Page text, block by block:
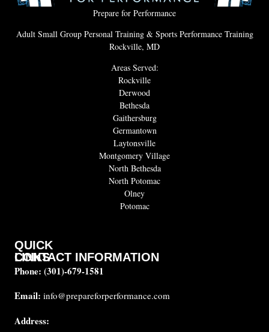
Prepare for Performance
Adult Small Group Personal Training & Sports Performance Training
Rockville, MD
Areas Served:
Rockville
Derwood
Bethesda
Gaithersburg
Germantown
Laytonsville
Montgomery Village
North Bethesda
North Potomac
Olney
Potomac
CONTACT INFORMATION
Phone: (301)-679-1581
Email: info@prepareforperformance.com
Address:
QUICK
LINKS
Testimonials